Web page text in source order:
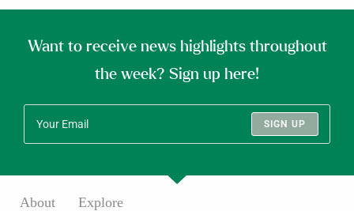
Want to receive news highlights throughout
the week? Sign up here!
SIGN UP
About Explore